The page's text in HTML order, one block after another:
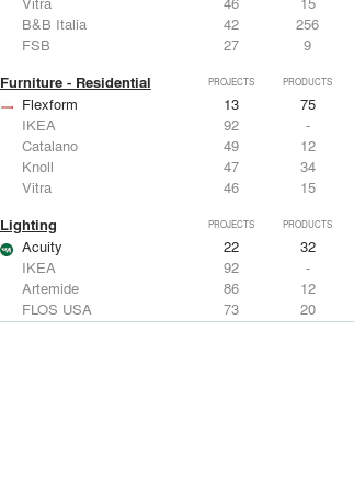
B&B Italia
42
256
FSB
27 9
Furniture - Residential PROJECTS PRODUCTS
Flexform 13
75
IKEA
92
-
Catalano
49
12
Knoll
47
34
Vitra
46 15
Lighting PROJECTS PRODUCTS
Acuity 22
32
IKEA
92
-
Artemide
86
12
FLOS USA
73
20